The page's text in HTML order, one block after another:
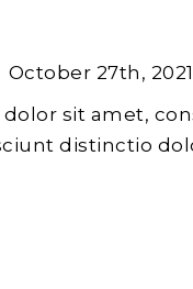
October 27th,
sit amet,
distinctio